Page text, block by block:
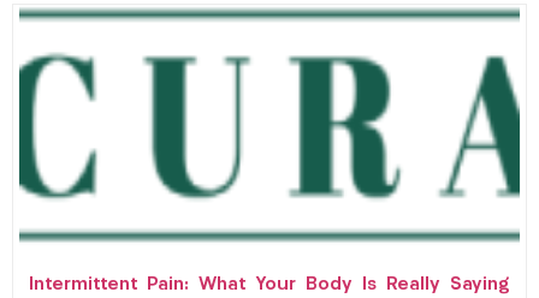
Intermittent Pain: What Your Body Is Really Saying